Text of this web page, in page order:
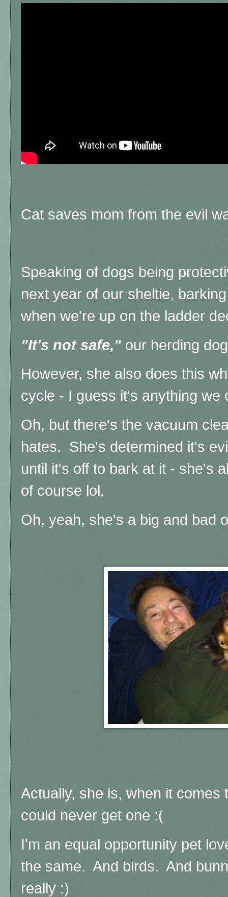
Cat saves mom from the evil
Speaking of dogs being
next year of our sheltie,
when we're up on the ladder
"It's not safe," our herding
However, she also does this
cycle - I guess it's anything we
Oh, but there's the vacuum
hates. She's determined it's
until it's off to bark at it - she's
of course lol.
Oh, yeah, she's a big and bad
Actually, she is, when it
could never get one :(
I'm an equal opportunity pet
the same. And birds. And
really :)